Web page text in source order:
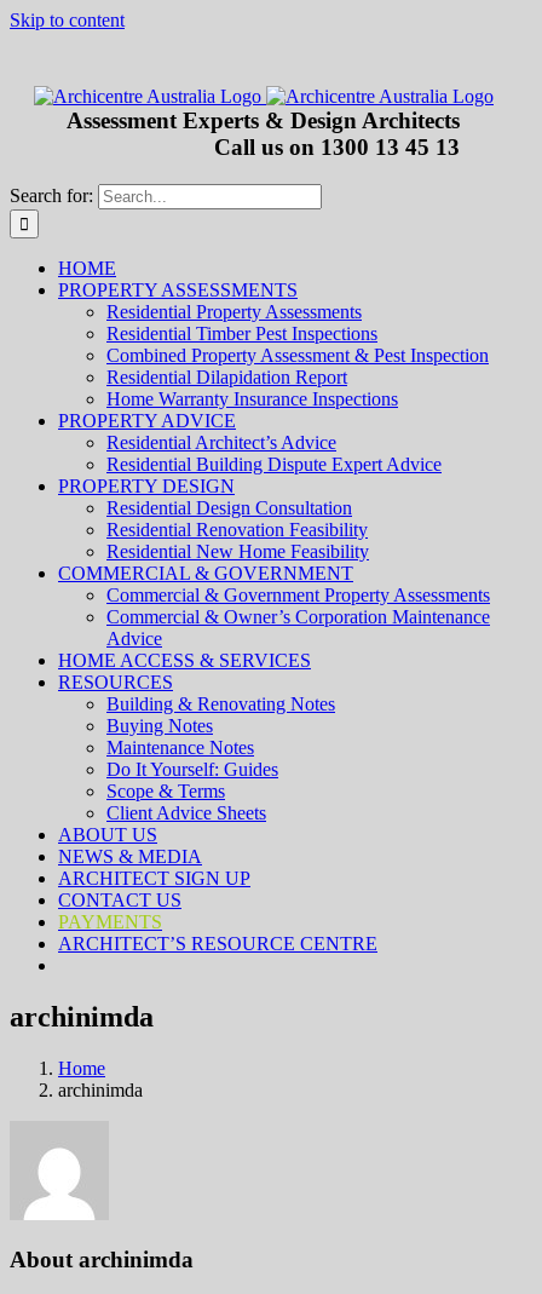
Skip to content
Assessment Experts & Design Architects
Call us on 1300 13 45 13
Search for:
HOME
PROPERTY ASSESSMENTS
Residential Property Assessments
Residential Timber Pest Inspections
Combined Property Assessment & Pest Inspection
Residential Dilapidation Report
Home Warranty Insurance Inspections
PROPERTY ADVICE
Residential Architect’s Advice
Residential Building Dispute Expert Advice
PROPERTY DESIGN
Residential Design Consultation
Residential Renovation Feasibility
Residential New Home Feasibility
COMMERCIAL & GOVERNMENT
Commercial & Government Property Assessments
Commercial & Owner’s Corporation Maintenance
Advice
HOME ACCESS & SERVICES
RESOURCES
Building & Renovating Notes
Buying Notes
Maintenance Notes
Do It Yourself: Guides
Scope & Terms
Client Advice Sheets
ABOUT US
NEWS & MEDIA
ARCHITECT SIGN UP
CONTACT US
PAYMENTS
ARCHITECT’S RESOURCE CENTRE
archinimda
Home
archinimda
Aboutarchinimda